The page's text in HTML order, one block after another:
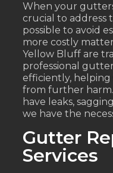
When your
crucial to address
possible to avoid
more costly
Yellow Bluff are
professional
efficiently,
from further
have leaks,
we have the
Gutter
Services